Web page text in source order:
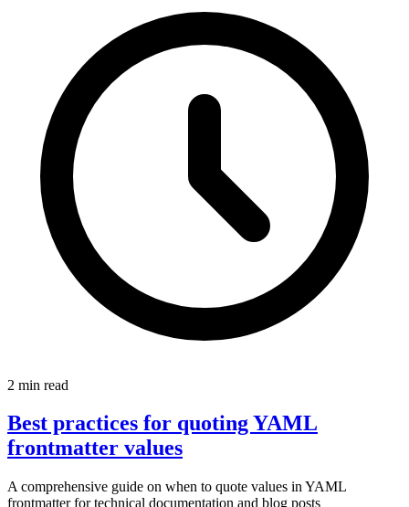
2 min read
Best practices for quoting YAML
frontmatter values
A comprehensive guide on when to quote values in YAML
frontmatter for technical documentation and blog posts